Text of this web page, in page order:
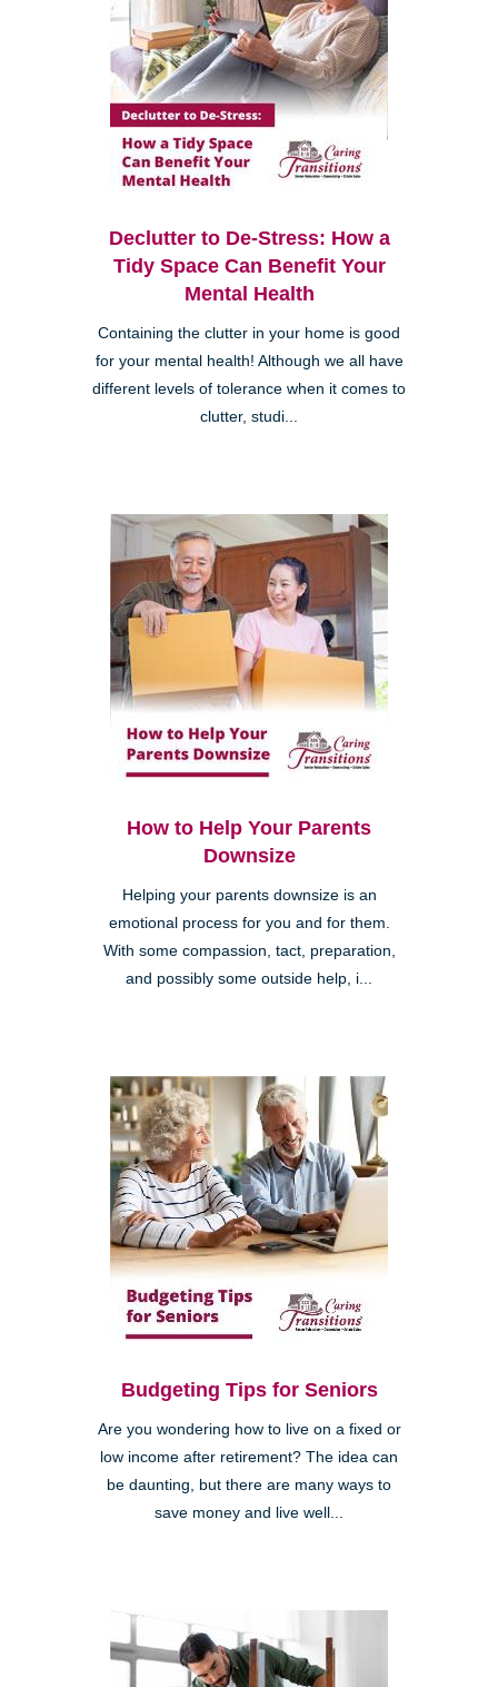
Declutter to De-Stress: How a
Tidy Space Can Benefit Your
Mental Health
Containing the clutter in your home is good
for your mental health! Although we all have
different levels of tolerance when it comes to
clutter, studi...
How to Help Your Parents
Downsize
Helping your parents downsize is an
emotional process for you and for them.
With some compassion, tact, preparation,
and possibly some outside help, i...
Budgeting Tips for Seniors
Are you wondering how to live on a fixed or
low income after retirement? The idea can
be daunting, but there are many ways to
save money and live well...